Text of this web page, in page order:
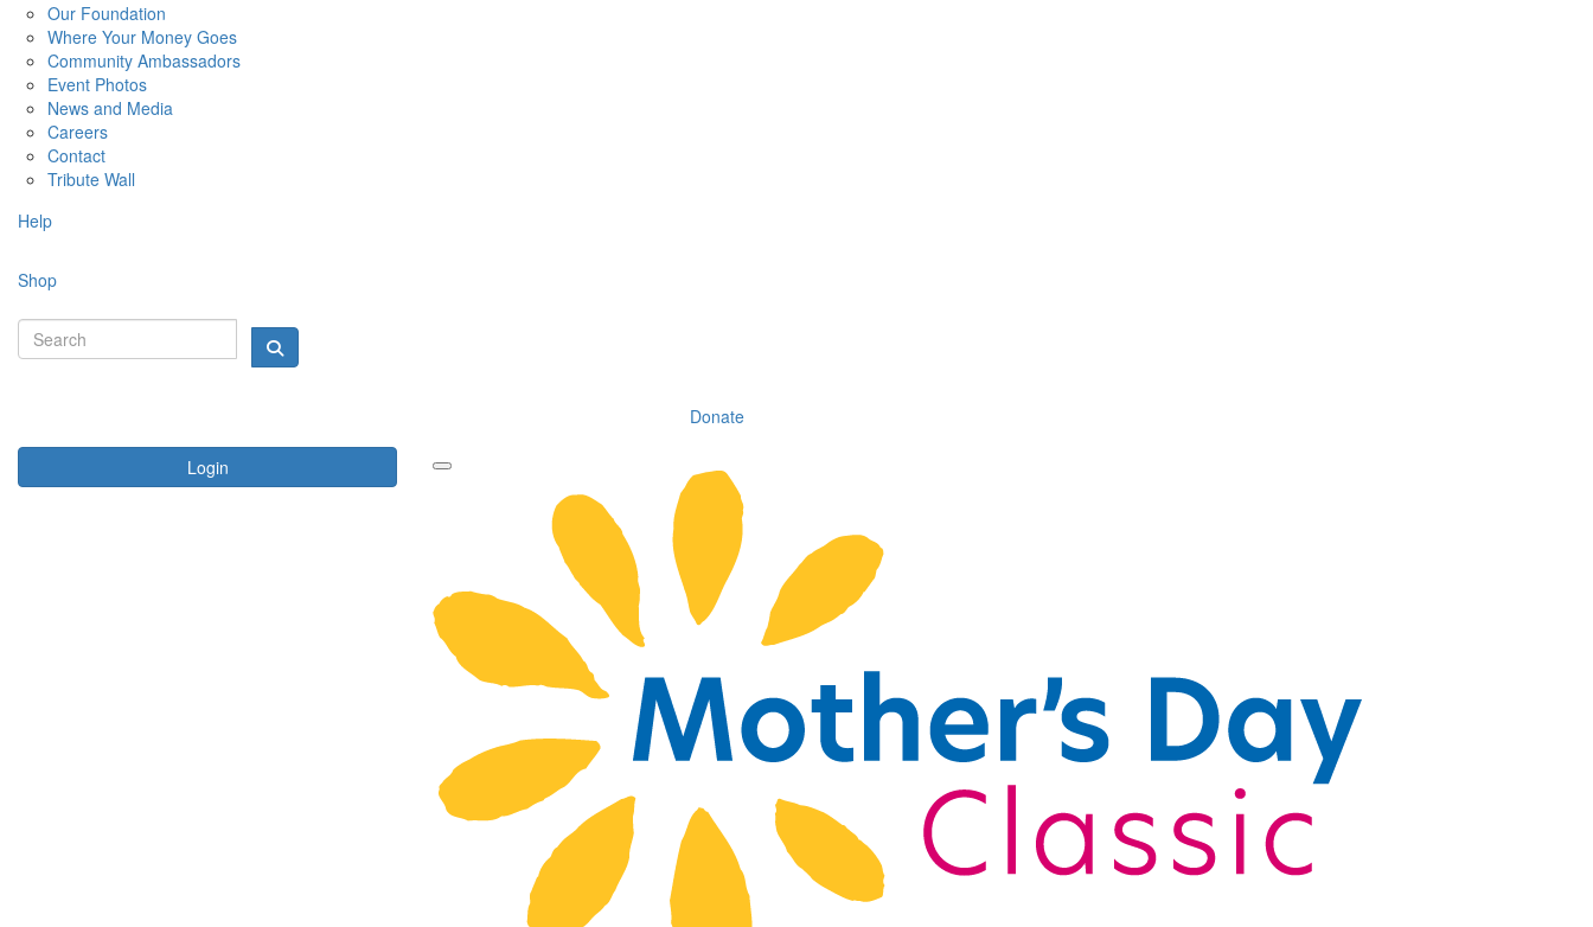
Our Foundation
Where Your Money Goes
Community Ambassadors
Event Photos
News and Media
Careers
Contact
Tribute Wall
Help
Shop
Donate
Login